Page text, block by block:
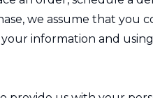
we assume that you
information and